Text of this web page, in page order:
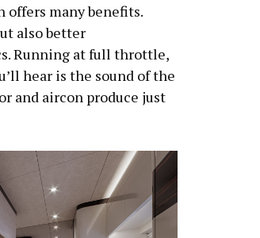
offers many benefits.
also better
Running at full throttle,
hear is the sound of the
and aircon produce just